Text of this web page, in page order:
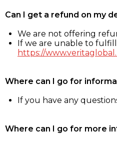
Can I get a refund on my
We are not offering
If we are unable to fulfill
https://
Where can I go for
If you have any
Where can I go for more